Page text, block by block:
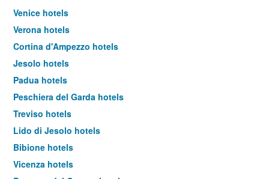
Venice hotels
Verona hotels
Cortina d'Ampezzo hotels
Jesolo hotels
Padua hotels
Peschiera del Garda hotels
Treviso hotels
Lido di Jesolo hotels
Bibione hotels
Vicenza hotels